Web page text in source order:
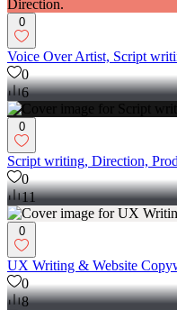
0
Voice Over Artist, Script
0
6
0
Script writing, Direction,
0
11
0
UX Writing & Website
0
8